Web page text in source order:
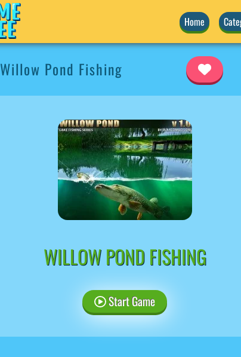
Home
Willow Pond Fishing
WILLOW POND FISHING
Start Game